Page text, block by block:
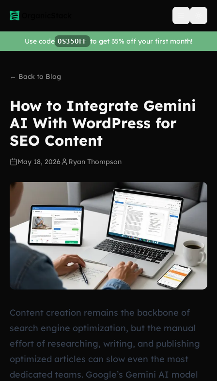
Open
Use code OS35OFF to get 35% off your first month!
← Back to Blog
How to Integrate Gemini
AI With WordPress for
SEO Content
May 18, 2026 Ryan Thompson
Content creation remains the backbone of
search engine optimization, but the manual
effort of researching, writing, and publishing
optimized articles can slow even the most
dedicated teams. Google’s Gemini AI model